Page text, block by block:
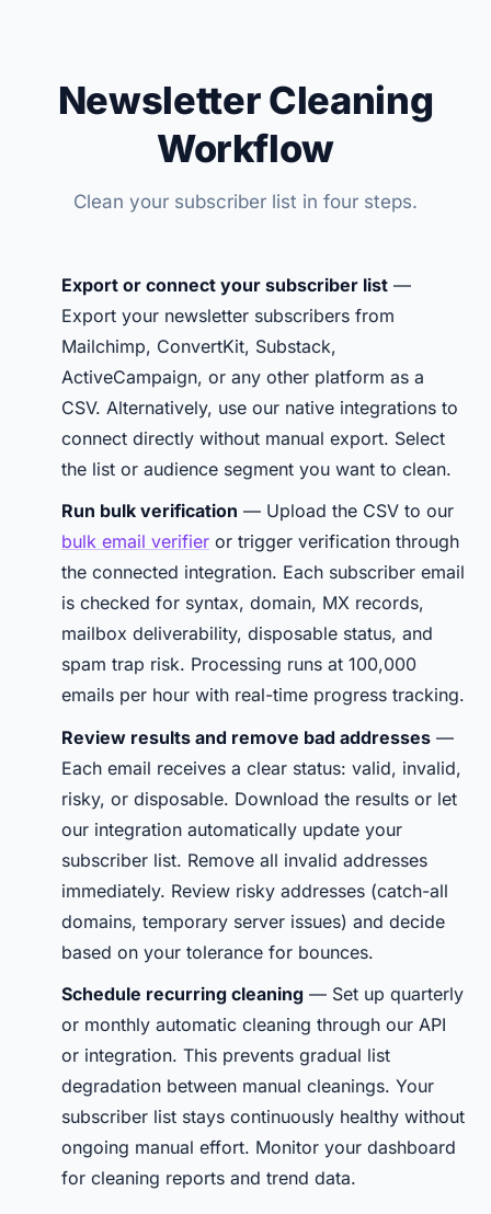
Newsletter Cleaning
Workflow
Clean your subscriber list in four steps.
Export or connect your subscriber list —
Export your newsletter subscribers from
Mailchimp, ConvertKit, Substack,
ActiveCampaign, or any other platform as a
CSV. Alternatively, use our native integrations to
connect directly without manual export. Select
the list or audience segment you want to clean.
Run bulk verification — Upload the CSV to our
bulk email verifier or trigger verification through
the connected integration. Each subscriber email
is checked for syntax, domain, MX records,
mailbox deliverability, disposable status, and
spam trap risk. Processing runs at 100,000
emails per hour with real-time progress tracking.
Review results and remove bad addresses —
Each email receives a clear status: valid, invalid,
risky, or disposable. Download the results or let
our integration automatically update your
subscriber list. Remove all invalid addresses
immediately. Review risky addresses (catch-all
domains, temporary server issues) and decide
based on your tolerance for bounces.
Schedule recurring cleaning — Set up quarterly
or monthly automatic cleaning through our API
or integration. This prevents gradual list
degradation between manual cleanings. Your
subscriber list stays continuously healthy without
ongoing manual effort. Monitor your dashboard
for cleaning reports and trend data.